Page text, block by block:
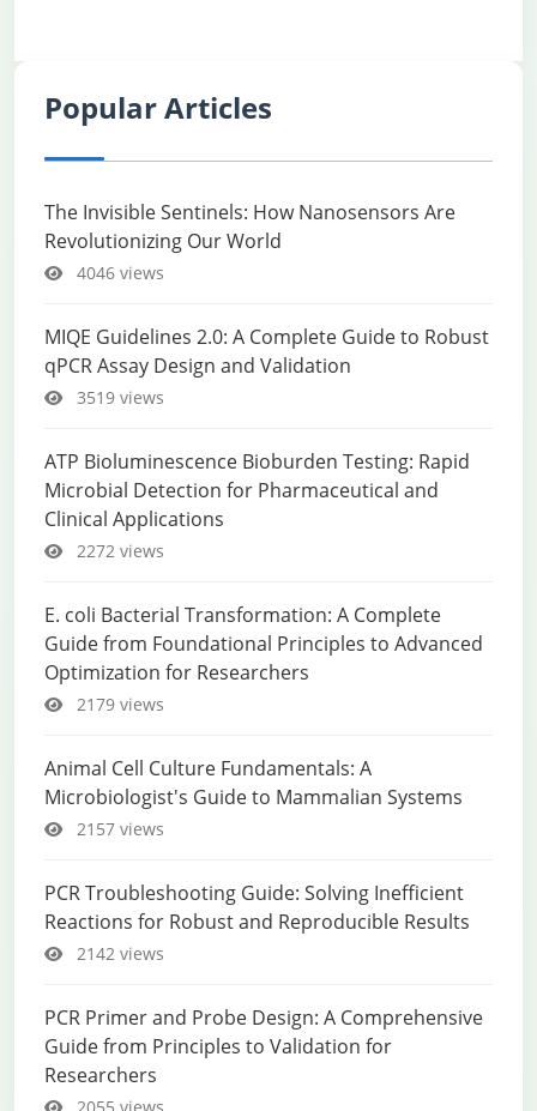
Popular Articles
The Invisible Sentinels: How Nanosensors Are
Revolutionizing Our World
4046 views
MIQE Guidelines 2.0: A Complete Guide to Robust
qPCR Assay Design and Validation
3519 views
ATP Bioluminescence Bioburden Testing: Rapid
Microbial Detection for Pharmaceutical and
Clinical Applications
2272 views
E. coli Bacterial Transformation: A Complete
Guide from Foundational Principles to Advanced
Optimization for Researchers
2179 views
Animal Cell Culture Fundamentals: A
Microbiologist's Guide to Mammalian Systems
2157 views
PCR Troubleshooting Guide: Solving Inefficient
Reactions for Robust and Reproducible Results
2142 views
PCR Primer and Probe Design: A Comprehensive
Guide from Principles to Validation for
Researchers